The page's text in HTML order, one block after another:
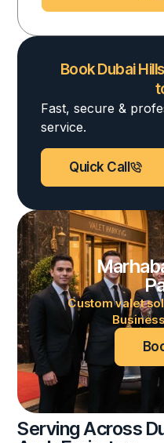
Book Dubai
Fast, secure &
service.
Quick Call
Custom valet
Serving Across